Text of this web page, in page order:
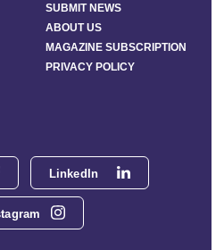
LinkedIn
SUBMIT NEWS
ABOUT US
MAGAZINE SUBSCRIPTION
PRIVACY POLICY